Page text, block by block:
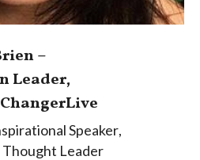
–
Leader,
Speaker,
Thought Leader